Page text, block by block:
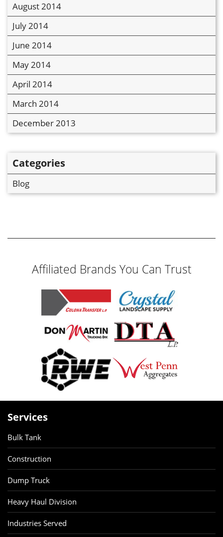
August 2014
July 2014
June 2014
May 2014
April 2014
March 2014
December 2013
Categories
Blog
Affiliated Brands You Can Trust
Services
Bulk Tank
Construction
Dump Truck
Heavy Haul Division
Industries Served